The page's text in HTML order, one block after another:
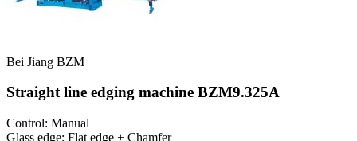
Bei Jiang BZM
Straight line edging machine BZM9.325A
Control: Manual
Glass edge: Flat edge + Chamfer